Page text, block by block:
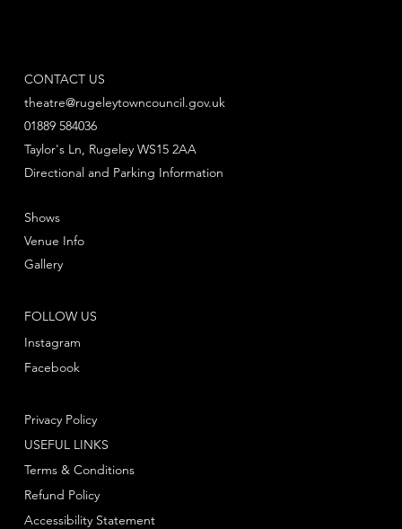
CONTACT US
theatre@rugeleytowncouncil.gov.uk
01889 584036
Directional and Parking Information
Taylor's Ln, Rugeley WS15 2AA
FOLLOW US
Instagram
Facebook
Shows
Venue Info
Gallery
Privacy Policy
Terms & Conditions
Refund Policy
USEFUL LINKS
Accessibility Statement